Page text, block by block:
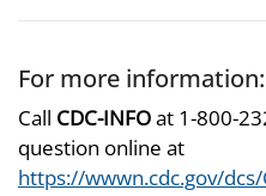
For more information:
Call CDC-INFOat 1-800-
question online at
https://wwwn.cdc.gov/